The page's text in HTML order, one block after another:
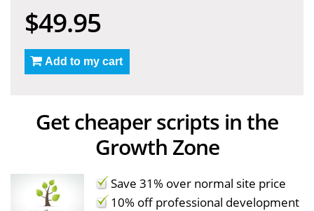
$49.95
Add to my cart
Get cheaper scripts in the
Growth Zone
Save 31% over normal site price
10% off professional development